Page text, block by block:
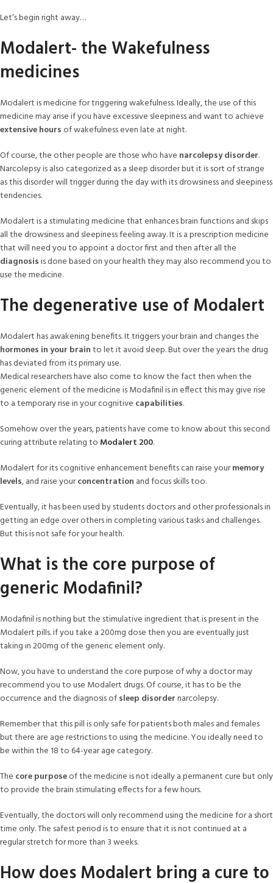
Let’s begin right away…
Modalert- the Wakefulness
medicines
Modalert is medicine for triggering wakefulness. Ideally, the use of this
medicine may arise if you have excessive sleepiness and want to achieve
extensive hours of wakefulness even late at night.
Of course, the other people are those who have narcolepsy disorder.
Narcolepsy is also categorized as a sleep disorder but it is sort of strange
as this disorder will trigger during the day with its drowsiness and sleepiness
tendencies.
Modalert is a stimulating medicine that enhances brain functions and skips
all the drowsiness and sleepiness feeling away. It is a prescription medicine
that will need you to appoint a doctor first and then after all the
diagnosisis done based on your health they may also recommend you to
use the medicine.
The degenerative use of Modalert
Modalert has awakening benefits. It triggers your brain and changes the
hormones in your brainto let it avoid sleep. But over the years the drug
has deviated from its primary use.
Medical researchers have also come to know the fact then when the
generic element of the medicine is Modafinil is in effect this may give rise
to a temporary rise in your cognitive capabilities.
Somehow over the years, patients have come to know about this second
curing attribute relating to Modalert 200.
Modalert for its cognitive enhancement benefits can raise yourmemory
levels, and raise yourconcentration and focus skills too.
Eventually, it has been used by students doctors and other professionals in
getting an edge over others in completing various tasks and challenges.
But this is not safe for your health.
What is the core purpose of
generic Modafinil?
Modafinil is nothing but the stimulative ingredient that is present in the
Modalert pills. if you take a 200mg dose then you are eventually just
taking in 200mg of the generic element only.
Now, you have to understand the core purpose of why a doctor may
recommend you to use Modalert drugs. Of course, it has to be the
occurrence and the diagnosis ofsleep disordernarcolepsy.
Remember that this pill is only safe for patients both males and females
but there are age restrictions to using the medicine. You ideally need to
be within the 18 to 64-year age category.
The core purposeof the medicine is not ideally a permanent cure but only
to provide the brain stimulating effects for a few hours.
Eventually, the doctors will only recommend using the medicine for a short
time only. The safest period is to ensure that it is not continued at a
regular stretch for more than 3 weeks.
How does Modalert bring a cure to